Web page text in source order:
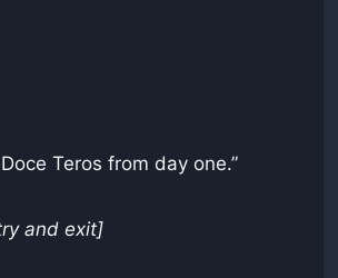
Teros from day one.”
and exit]